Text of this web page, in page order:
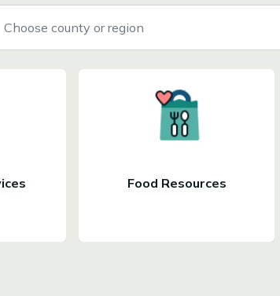
Choose county or region
Food Resources